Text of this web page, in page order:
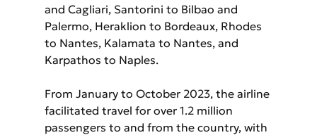
and Cagliari, Santorini to Bilbao and
Palermo, Heraklion to Bordeaux, Rhodes
to Nantes, Kalamata to Nantes, and
Karpathos to Naples.
From January to October 2023, the airline
facilitated travel for over 1.2 million
passengers to and from the country, with